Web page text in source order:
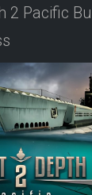
2 Pacific